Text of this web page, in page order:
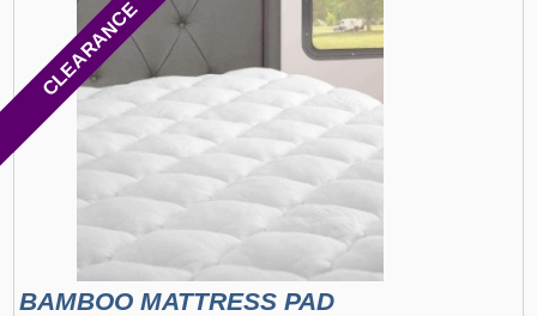
CLEARANCE
BAMBOO MATTRESS PAD